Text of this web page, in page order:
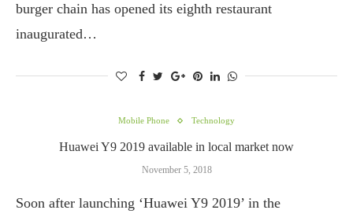
burger chain has opened its eighth restaurant
inaugurated…
Mobile Phone Technology
Huawei Y9 2019 available in local market now
November 5, 2018
Soon after launching ‘Huawei Y9 2019’ in the